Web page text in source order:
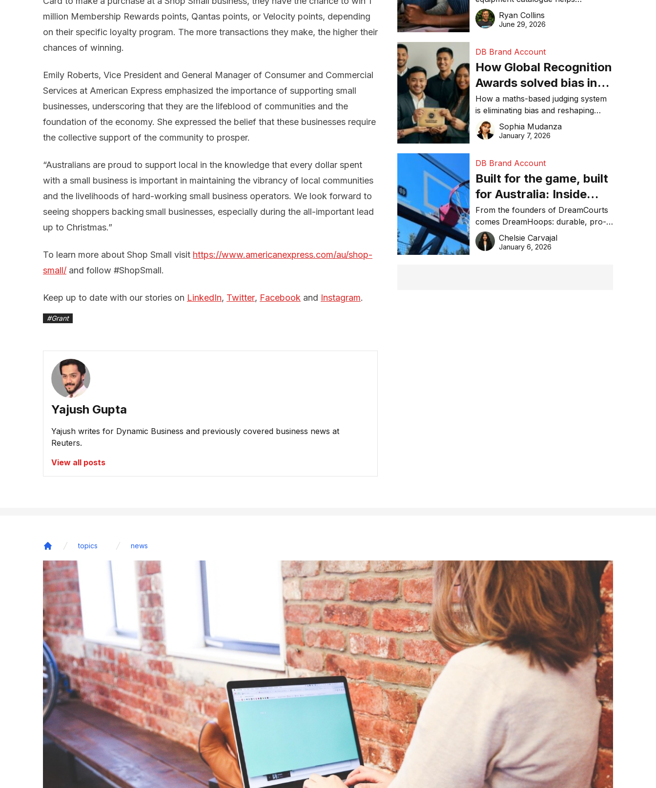
million Membership Rewards points, Qantas points, or Velocity points, depending
on their specific loyalty program. The more transactions they make, the higher their
chances of winning.
Emily Roberts, Vice President and General Manager of Consumer and Commercial
Services at American Express emphasized the importance of supporting small
businesses, underscoring that they are the lifeblood of communities and the
foundation of the economy. She expressed the belief that these businesses require
the collective support of the community to prosper.
“Australians are proud to support local in the knowledge that every dollar spent
with a small business is important in maintaining the vibrancy of local communities
and the livelihoods of hard-working small business operators. We look forward to
seeing shoppers backing small businesses, especially during the all-important lead
up to Christmas.”
To learn more about Shop Small visit https://www.americanexpress.com/au/shop-
small/ and follow #ShopSmall.
Keep up to date with our stories on LinkedIn, Twitter, Facebook and Instagram.
#Grant
Yajush Gupta
Yajush writes for Dynamic Business and previously covered business news at
Reuters.
View all posts
businesses reduce waste, lower
costs, improve recycling
Ryan Collins
June 29, 2026
DB Brand Account
How Global Recognition
Awards solved bias in
business recognition
How a maths-based judging system
is eliminating bias and reshaping
trust in global business awards.
Sophia Mudanza
January 7, 2026
DB Brand Account
Built for the game, built
for Australia: Inside
DreamHoops’ craft of
basketball excellence
From the founders of DreamCourts
comes DreamHoops: durable, pro-
grade basketball systems built for
the Aussie backyard.
Chelsie Carvajal
January 6, 2026
topics news